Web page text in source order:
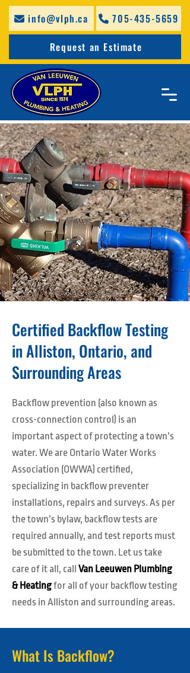
info@vlph.ca
705-435-5659
Request an Estimate
Certified Backflow Testing
in Alliston, Ontario, and
Surrounding Areas
Backflow prevention (also known as
cross-connection control) is an
important aspect of protecting a town’s
water. We are Ontario Water Works
Association (OWWA) certified,
specializing in backflow preventer
installations, repairs and surveys. As per
the town’s bylaw, backflow tests are
required annually, and test reports must
be submitted to the town. Let us take
care of it all, call Van Leeuwen Plumbing
& Heatingfor all of your backflow testing
needs in Alliston and surrounding areas.
What Is Backflow?